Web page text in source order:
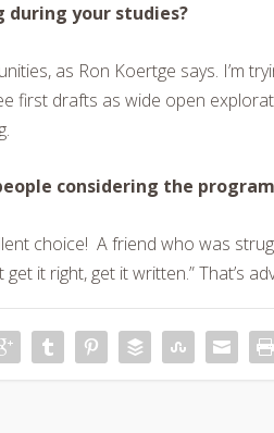
during your studies?
as Ron Koertge says. I’m
first drafts as wide open
considering the
choice! A friend who was
it right, get it written.” That’s